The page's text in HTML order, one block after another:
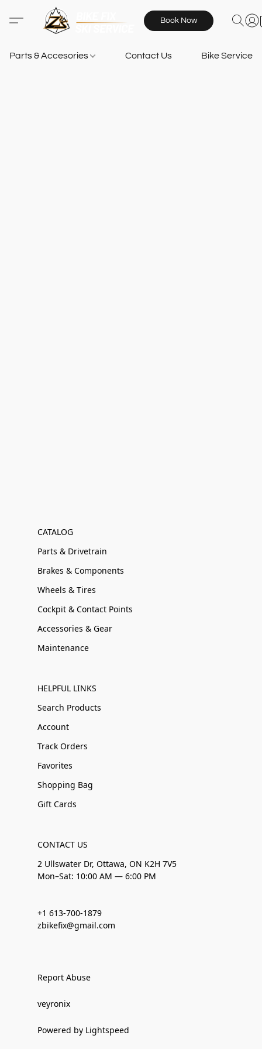
Book Now
Parts & Accesories Contact Us Bike Services
CATALOG
Parts & Drivetrain
Brakes & Components
Wheels & Tires
Cockpit & Contact Points
Accessories & Gear
Maintenance
HELPFUL LINKS
Search Products
Account
Track Orders
Favorites
Shopping Bag
Gift Cards
CONTACT US
2 Ullswater Dr, Ottawa, ON K2H 7V5
Mon–Sat: 10:00 AM — 6:00 PM
+1 613-700-1879
zbikefix@gmail.com
Report Abuse
veyronix
Powered by Lightspeed